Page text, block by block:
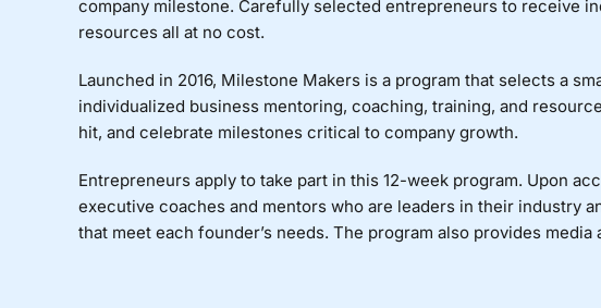
company milestone. Carefully selected entrepreneurs to receive
resources all at no cost.
Launched in 2016, Milestone Makers is a program that selects a
individualized business mentoring, coaching, training, and
hit, and celebrate milestones critical to company growth.
Entrepreneurs apply to take part in this 12-week program. Upon
executive coaches and mentors who are leaders in their industry
that meet each founder’s needs. The program also provides media